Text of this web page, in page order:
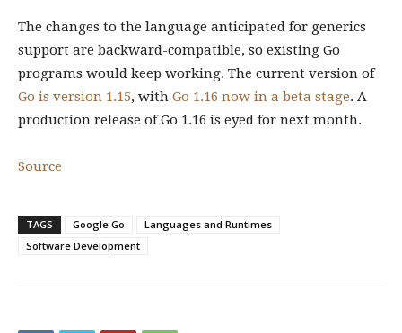
The changes to the language anticipated for generics
support are backward-compatible, so existing Go
programs would keep working. The current version of
Go is version 1.15, with Go 1.16 now in a beta stage. A
production release of Go 1.16 is eyed for next month.
Source
TAGS Google Go
Languages and Runtimes
Software Development